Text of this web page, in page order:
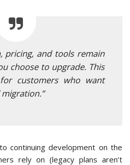
pricing, and tools remain
choose to upgrade. This
customers who want
continuing development on the
rely on (legacy plans aren’t